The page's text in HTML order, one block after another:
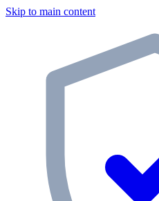
Skip to main content